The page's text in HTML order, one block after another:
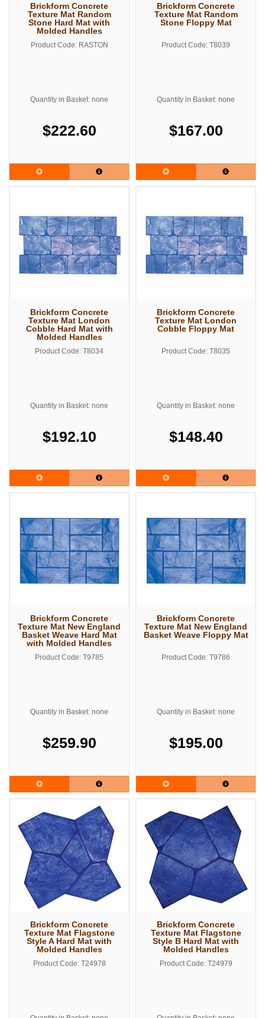
Brickform Concrete
Texture Mat Random
Stone Hard Mat with
Molded Handles
Product Code: RASTON
Quantity in Basket: none
$222.60
Brickform Concrete
Texture Mat Random
Stone Floppy Mat
Product Code: T8039
Quantity in Basket: none
$167.00
Brickform Concrete
Texture Mat London
Cobble Hard Mat with
Molded Handles
Product Code: T8034
Quantity in Basket: none
$192.10
Brickform Concrete
Texture Mat London
Cobble Floppy Mat
Product Code: T8035
Quantity in Basket: none
$148.40
Brickform Concrete
Texture Mat New England
Basket Weave Hard Mat
with Molded Handles
Product Code: T9785
Quantity in Basket: none
$259.90
Brickform Concrete
Texture Mat New England
Basket Weave Floppy Mat
Product Code: T9786
Quantity in Basket: none
$195.00
Brickform Concrete
Texture Mat Flagstone
Style A Hard Mat with
Molded Handles
Product Code: T24978
Brickform Concrete
Texture Mat Flagstone
Style B Hard Mat with
Molded Handles
Product Code: T24979